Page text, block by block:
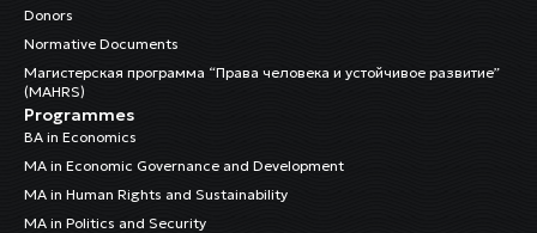
Donors
Normative Documents
Магистерская программа “Права человека и устойчивое развитие”
(MAHRS)
Programmes
BA in Economics
MA in Economic Governance and Development
MA in Human Rights and Sustainability
MA in Politics and Security